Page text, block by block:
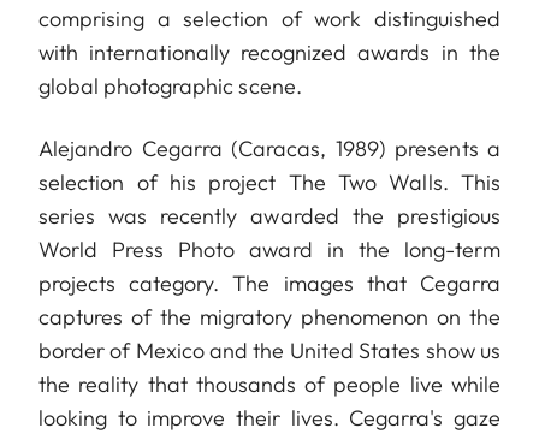
comprising a selection of work distinguished
with internationally recognized awards in the
global photographic scene.
Alejandro Cegarra (Caracas, 1989) presents a
selection of his project The Two Walls. This
series was recently awarded the prestigious
World Press Photo award in the long-term
projects category. The images that Cegarra
captures of the migratory phenomenon on the
border of Mexico and the United States show us
the reality that thousands of people live while
looking to improve their lives. Cegarra's gaze